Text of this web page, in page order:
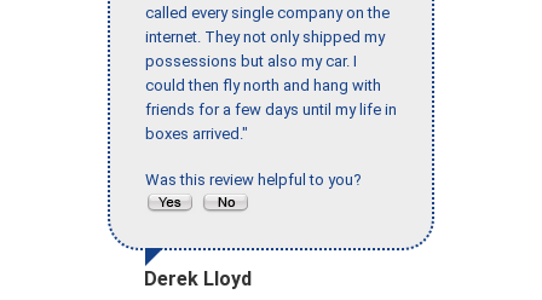
called every single company on the
internet. They not only shipped my
possessions but also my car. I
could then fly north and hang with
friends for a few days until my life in
boxes arrived."
Was this review helpful to you?
Derek Lloyd